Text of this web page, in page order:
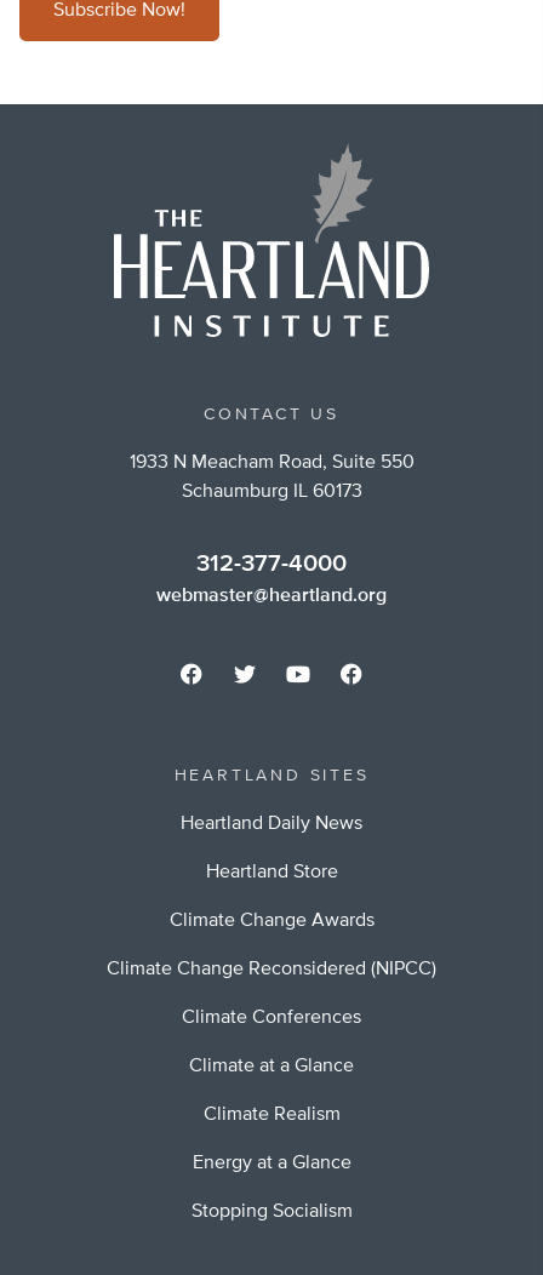
Subscribe Now!
CONTACT US
1933 N Meacham Road, Suite 550
Schaumburg IL 60173
312-377-4000
webmaster@heartland.org
HEARTLAND SITES
Heartland Daily News
Heartland Store
Climate Change Awards
Climate Change Reconsidered (NIPCC)
Climate Conferences
Climate at a Glance
Climate Realism
Energy at a Glance
Stopping Socialism